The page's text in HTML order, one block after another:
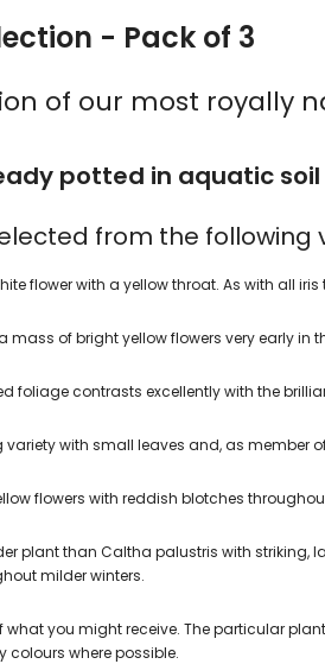
- Pack of 3
of our most royally
potted in aquatic
from the following
flower with a yellow throat. As with all
mass of bright yellow flowers very early in
foliage contrasts excellently with the
variety with small leaves and, as member
flowers with reddish blotches
plant than Caltha palustris with striking,
milder winters.
you might receive. The particular
where possible.